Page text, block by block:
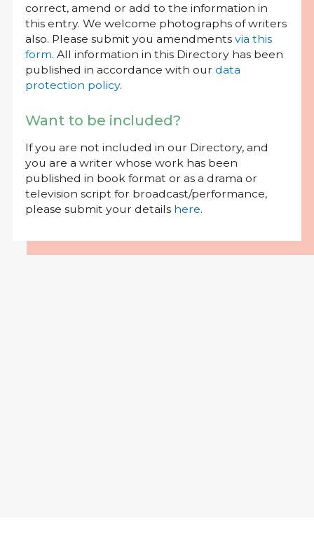
correct, amend or add to the information in
this entry. We welcome photographs of writers
also. Please submit you amendments via this
form. All information in this Directory has been
published in accordance with our data
protection policy.
Want to be included?
If you are not included in our Directory, and
you are a writer whose work has been
published in book format or as a drama or
television script for broadcast/performance,
please submit your details here.